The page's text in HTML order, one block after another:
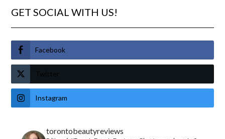
GET SOCIAL WITH US!
Facebook
Twitter
Instagram
torontobeautyreviews